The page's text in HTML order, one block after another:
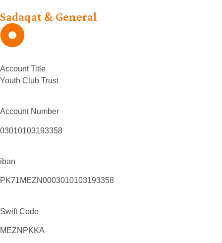
Sadaqat & General
Account Title
Youth Club Trust
Account Number
03010103193358
iban
PK71MEZN0003010103193358
Swift Code
MEZNPKKA